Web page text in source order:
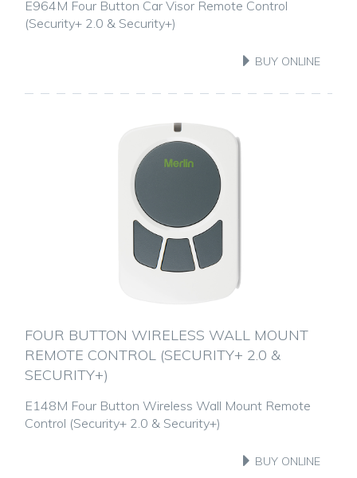
E964M Four Button Car Visor Remote Control
(Security+ 2.0 & Security+)
BUY ONLINE
FOUR BUTTON WIRELESS WALL MOUNT
REMOTE CONTROL (SECURITY+ 2.0 &
SECURITY+)
E148M Four Button Wireless Wall Mount Remote
Control (Security+ 2.0 & Security+)
BUY ONLINE